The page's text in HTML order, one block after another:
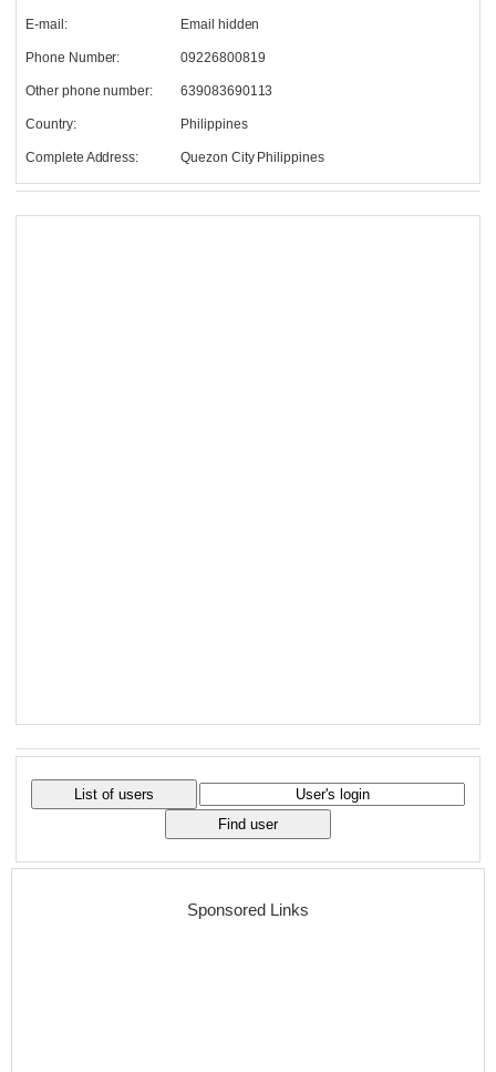
E-mail: Email hidden
Phone Number: 09226800819
Other phone number: 639083690113
Country: Philippines
Complete Address: Quezon City Philippines
Sponsored Links